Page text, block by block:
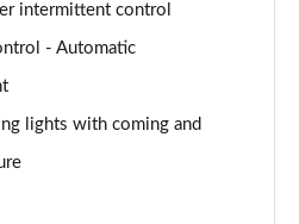
5dr
5dr DSG
intermittent control
- Automatic
lights with coming and